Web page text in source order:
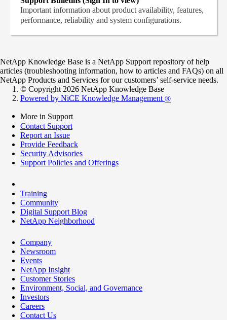
Important information about product availability, features,
performance, reliability and system configurations.
NetApp Knowledge Base is a NetApp Support repository of help
articles (troubleshooting information, how to articles and FAQs) on all
NetApp Products and Services for our customers’ self-service needs.
© Copyright 2026 NetApp Knowledge Base
Powered by NiCE Knowledge Management ®
More in Support
Contact Support
Report an Issue
Provide Feedback
Security Advisories
Support Policies and Offerings
Training
Community
Digital Support Blog
NetApp Neighborhood
Company
Newsroom
Events
NetApp Insight
Customer Stories
Environment, Social, and Governance
Investors
Careers
Contact Us